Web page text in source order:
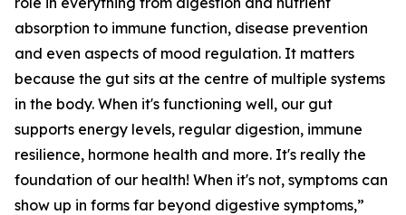
absorption to immune function, disease prevention
and even aspects of mood regulation. It matters
because the gut sits at the centre of multiple systems
in the body. When it's functioning well, our gut
supports energy levels, regular digestion, immune
resilience, hormone health and more. It's really the
foundation of our health! When it's not, symptoms can
show up in forms far beyond digestive symptoms,”